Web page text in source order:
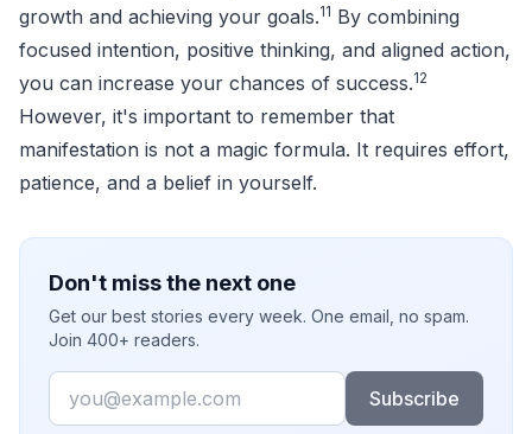
growth and achieving your goals.11 By combining
focused intention, positive thinking, and aligned action,
you can increase your chances of success.12
However, it's important to remember that
manifestation is not a magic formula. It requires effort,
patience, and a belief in yourself.
Don't miss the next one
Get our best stories every week. One email, no spam.
Join 400+ readers.
Email
Subscribe